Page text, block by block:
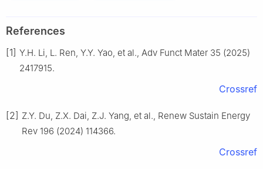
References
[1] Y.H. Li, L. Ren, Y.Y. Yao, et al., Adv Funct Mater 35 (2025)
2417915.
Crossref
[2] Z.Y. Du, Z.X. Dai, Z.J. Yang, et al., Renew Sustain Energy
Rev 196 (2024) 114366.
Crossref